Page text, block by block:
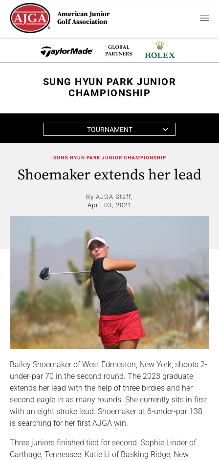
American Junior
Golf Association
SUNG HYUN PARK JUNIOR
CHAMPIONSHIP
TOURNAMENT
SUNG HYUN PARK JUNIOR CHAMPIONSHIP
Shoemaker extends her lead
By AJGA Staff,
April 03, 2021
Bailey Shoemaker of West Edmeston, New York, shoots 2-
under-par 70 in the second round. The 2023 graduate
extends her lead with the help of three birdies and her
second eagle in as many rounds. She currently sits in first
with an eight stroke lead. Shoemaker at 6-under-par 138
is searching for her first AJGA win.
Three juniors finished tied for second. Sophie Linder of
Carthage, Tennessee, Katie Li of Basking Ridge, New